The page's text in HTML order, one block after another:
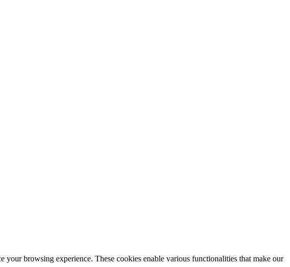
browsing experience. These cookies enable various functionalities that make our